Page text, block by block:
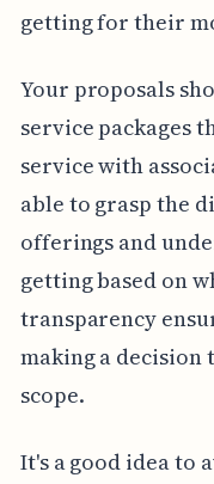
getting for their
Your proposals
service packages
service with
able to grasp the
offerings and
getting based on
transparency
making a
scope.
It's a good idea to